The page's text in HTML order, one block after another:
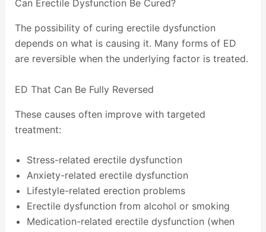
Can Erectile Dysfunction Be Cured?
The possibility of curing erectile dysfunction
depends on what is causing it. Many forms of ED
are reversible when the underlying factor is treated.
ED That Can Be Fully Reversed
These causes often improve with targeted
treatment:
Stress-related erectile dysfunction
Anxiety-related erectile dysfunction
Lifestyle-related erection problems
Erectile dysfunction from alcohol or smoking
Medication-related erectile dysfunction (when